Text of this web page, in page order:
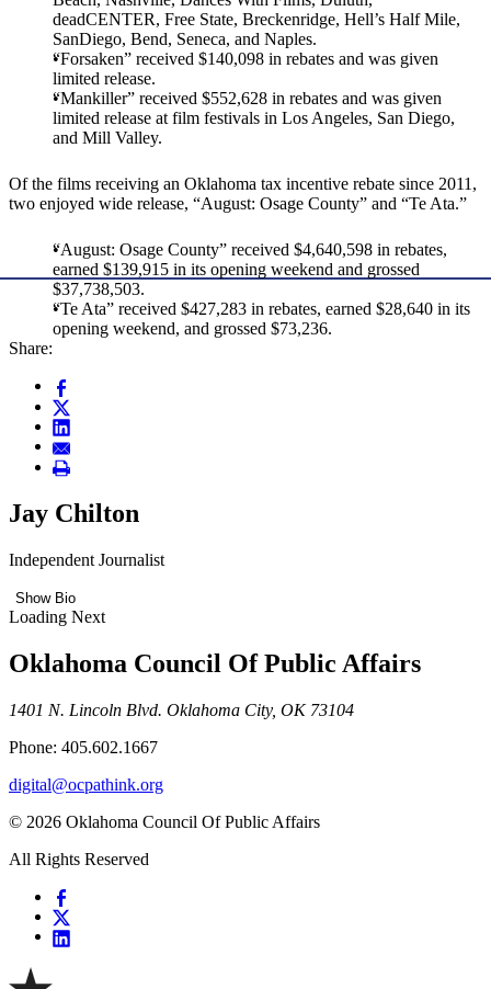
deadCENTER, Free State, Breckenridge, Hell’s Half Mile,
SanDiego, Bend, Seneca, and Naples.
“Forsaken” received $140,098 in rebates and was given
limited release.
“Mankiller” received $552,628 in rebates and was given
limited release at film festivals in Los Angeles, San Diego,
and Mill Valley.
Of the films receiving an Oklahoma tax incentive rebate since 2011,
two enjoyed wide release, “August: Osage County” and “Te Ata.”
“August: Osage County” received $4,640,598 in rebates,
earned $139,915 in its opening weekend and grossed
$37,738,503.
“Te Ata” received $427,283 in rebates, earned $28,640 in its
opening weekend, and grossed $73,236.
Share:
Jay Chilton
Independent Journalist
Show Bio
Loading Next
Oklahoma Council Of Public Affairs
1401 N. Lincoln Blvd. Oklahoma City, OK 73104
Phone: 405.602.1667
digital@ocpathink.org
© 2026 Oklahoma Council Of Public Affairs
All Rights Reserved